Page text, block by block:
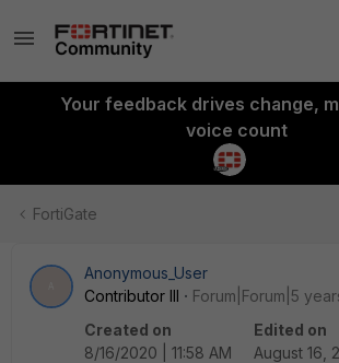
Your feedback drives change,
voice count
FortiGate
Anonymous_User
Contributor III
Forum|Forum|5
Created on
8/16/2020 | 11:58 AM
Edited on
August 16,